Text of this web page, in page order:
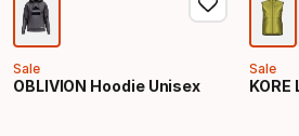
Sale
OBLIVION Hoodie Unisex
Sale